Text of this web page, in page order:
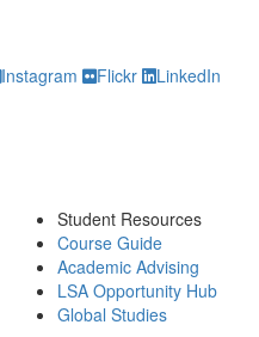
Instagram Flickr LinkedIn
Student Resources
Course Guide
Academic Advising
LSA Opportunity Hub
Global Studies